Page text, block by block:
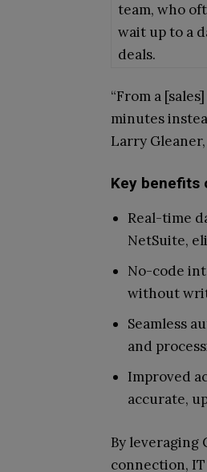
team, who
wait up to a
deals.
“From a
minutes
Larry
Key benefits
Real-time
NetSuite,
No-code
without
Seamless
and
Improved
accurate,
By leveraging
connection,